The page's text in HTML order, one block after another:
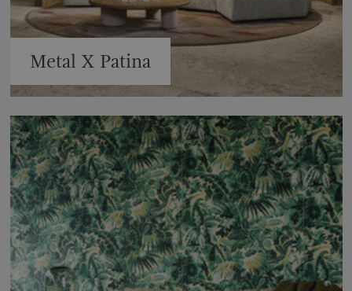
Metal X Patina